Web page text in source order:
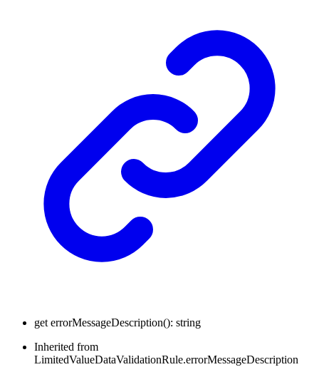
geterrorMessageDescription(): string
Inherited from
LimitedValueDataValidationRule.errorMessageDescription